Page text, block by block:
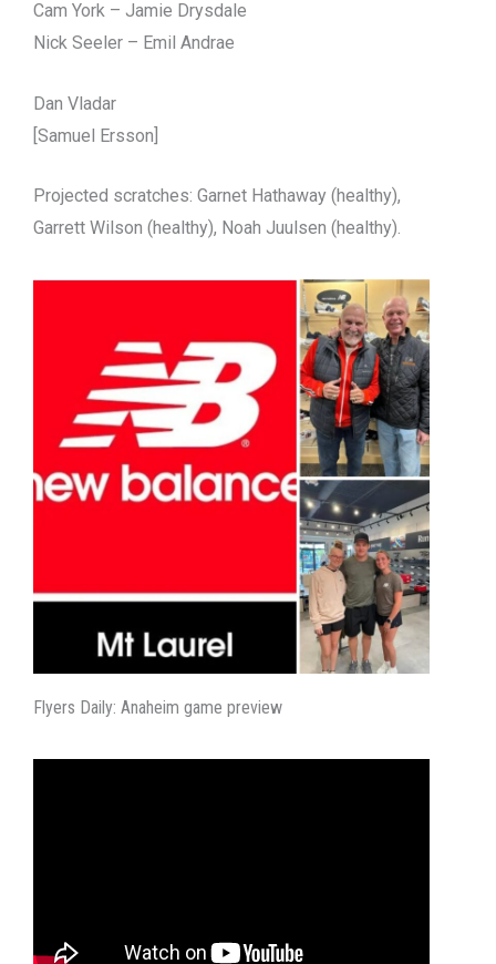
Cam York – Jamie Drysdale
Nick Seeler – Emil Andrae
Dan Vladar
[Samuel Ersson]
Projected scratches: Garnet Hathaway (healthy),
Garrett Wilson (healthy), Noah Juulsen (healthy).
Flyers Daily: Anaheim game preview